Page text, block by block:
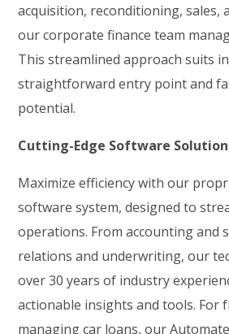
acquisition, reconditioning, sales,
our corporate finance team
This streamlined approach suits
straightforward entry point and
potential.
Cutting-Edge Software
Maximize efficiency with our
software system, designed to
operations. From accounting and
relations and underwriting, our
over 30 years of industry
actionable insights and tools. For
managing car loans, our